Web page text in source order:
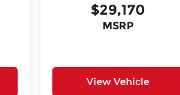
$29,170
MSRP
View Vehicle